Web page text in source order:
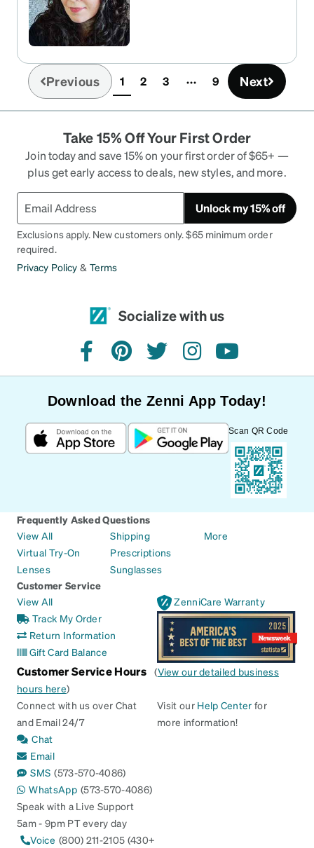
in an instant. AND I hope Zenni keeps making the
more stylized cat eyes bc I can't go back to plain
ones now & I rarely find any I like on other sites.
Previous 1(current)
2 3 9 Next
Take 15% Off Your First Order
Join today and save 15% on your first order of $65+ —
plus get early access to deals, new styles, and more.
Unlock my 15% off
Exclusions apply. New customers only. $65 minimum order
required.
Privacy Policy & Terms
Socialize with us
facebookpinteresttwitterinstagramyoutube
Download the Zenni App Today!
Scan QR Code
Frequently Asked Questions
View All
Virtual Try-On
Lenses
Shipping
Prescriptions
Sunglasses
More
Customer Service
View All
Track My Order
Return Information
Gift Card Balance
ZenniCare Warranty
Customer Service Hours (View our detailed business
hours here)
Connect with us over Chat
and Email 24/7
Chat
Email
SMS (573-570-4086)
WhatsApp (573-570-4086)
Speak with a Live Support
5am - 9pm PT every day
Voice (800) 211-2105 (430+
Visit our Help Center for
more information!